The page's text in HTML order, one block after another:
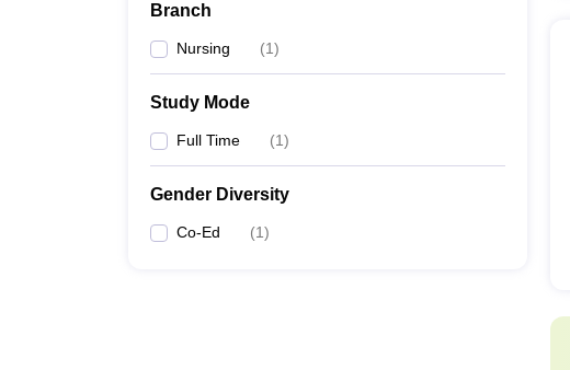
Branch
Nursing (1)
Study Mode
Full Time (1)
Gender Diversity
Co-Ed (1)